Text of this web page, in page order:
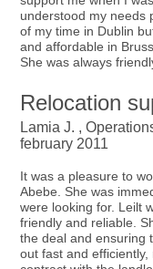
understood my needs
of my time in Dublin
and affordable in
She was always
Relocation
Lamia J. ,
february 2011
It was a pleasure to
Abebe. She was
were looking for. Leilt
friendly and reliable.
the deal and ensuring
out fast and